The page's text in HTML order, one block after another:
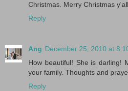
Christmas. Merry Christmas
Reply
Ang December 25, 2010 at
How beautiful! She is darling!
your family. Thoughts and
Reply